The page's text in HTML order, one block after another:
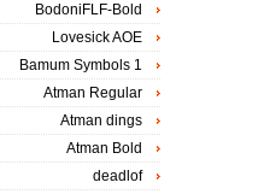
BodoniFLF-Bold
Lovesick AOE
Bamum Symbols 1
Atman Regular
Atman dings
Atman Bold
deadlof